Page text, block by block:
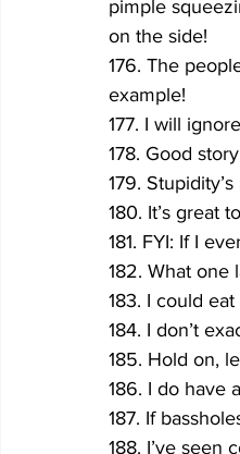
pimple
on the side!
176. The
example!
177. I will
178. Good
179.
180. It’s great
181. FYI: If I
182. What one
183. I could
184. I don’t
185. Hold on,
186. I do have
187. If
188. I’ve seen